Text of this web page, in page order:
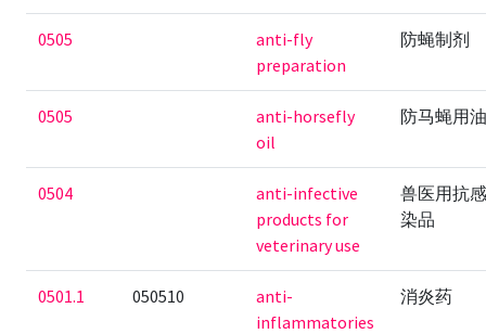
0505
anti-fly
preparation
防蝇制剂
0505
anti-horsefly
oil
防马蝇用
0504
anti-infective
products for
veterinary use
兽医用抗
染品
0501.1 050510
anti-
inflammatories
消炎药